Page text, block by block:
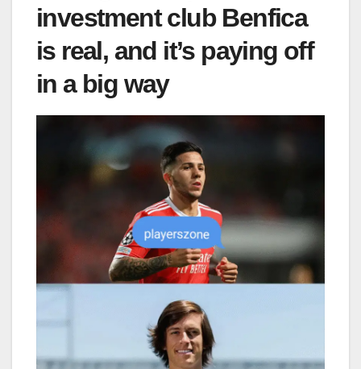
investment club Benfica
is real, and it’s paying off
in a big way